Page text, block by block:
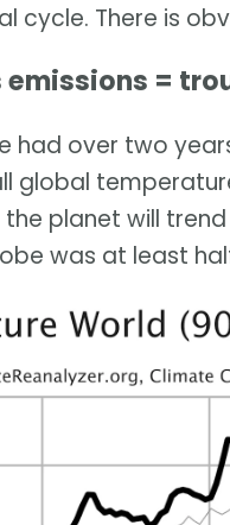
cycle. There is
emissions =
had over two
global
planet will
was at least